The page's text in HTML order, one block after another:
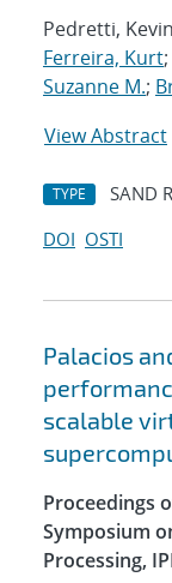
Pedretti,
Ferreira, Kurt;
Suzanne M.;
View Abstract
TYPE SAND
DOI OSTI
Palacios
scalable
Proceedings
Symposium
Processing,